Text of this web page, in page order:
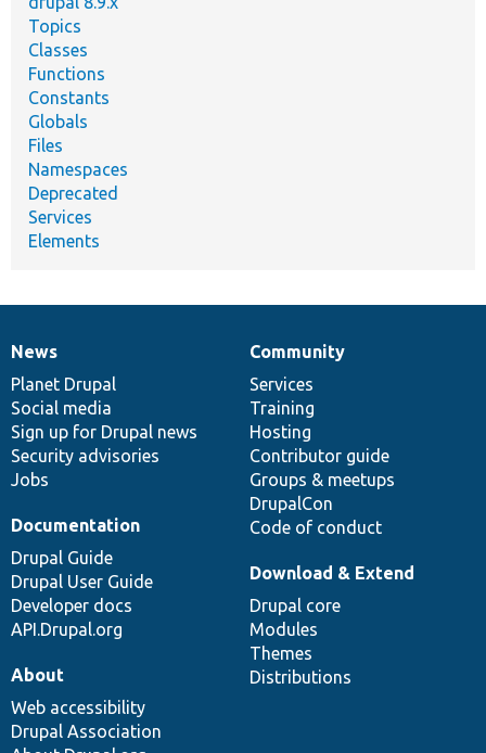
Topics
Classes
Functions
Constants
Globals
Files
Namespaces
Deprecated
Services
Elements
News
items
News
Planet Drupal
Social media
Sign up for Drupal news
Security advisories
Jobs
Our
community
Community
Services
Training
Hosting
Contributor guide
Groups & meetups
DrupalCon
Code of conduct
Documentation
Documentation
Drupal Guide
Drupal User Guide
Developer docs
API.Drupal.org
Drupal
code
base
Download & Extend
Drupal core
Modules
Themes
Distributions
Governance
of
community
About
Web accessibility
Drupal Association